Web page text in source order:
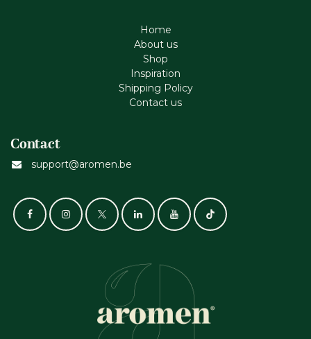
Home
About us
Shop
Inspiration
Shipping Policy
Contact us
Contact
support@aromen.be